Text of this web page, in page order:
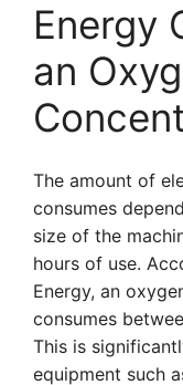
Energy
an
The amount of
consumes
size of the
hours of use.
Energy, an
consumes
This is
equipment such